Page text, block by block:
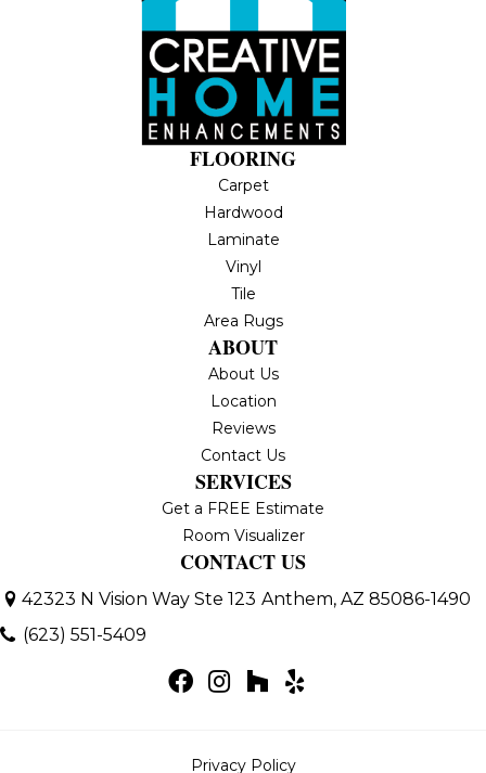
FLOORING
Carpet
Hardwood
Laminate
Vinyl
Tile
Area Rugs
ABOUT
About Us
Location
Reviews
Contact Us
SERVICES
Get a FREE Estimate
Room Visualizer
CONTACT US
42323 N Vision Way Ste 123 Anthem, AZ 85086-1490
(623) 551-5409
Privacy Policy